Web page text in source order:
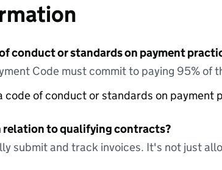
conduct or standards on payment
Code must commit to paying 95% of
code of conduct or standards on payment
relation to qualifying contracts?
submit and track invoices. It's not just